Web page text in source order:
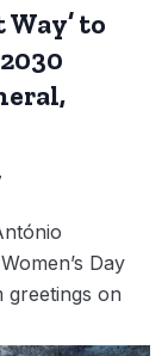
to
Day
greetings on